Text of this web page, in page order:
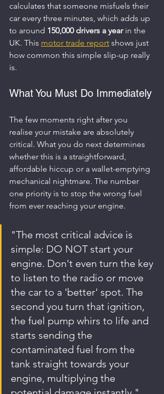
calculates that someone misfuels their
car every three minutes, which adds up
to around 150,000 drivers a year in the
UK. This motor trade report shows just
how common this simple slip-up really
is.
What You Must Do Immediately
The few moments right after you
realise your mistake are absolutely
critical. What you do next determines
whether this is a straightforward,
affordable hiccup or a wallet-emptying
mechanical nightmare. The number
one priority is to stop the wrong fuel
from ever reaching your engine.
"The most critical advice is
simple: DO NOT start your
engine. Don't even turn the key
to listen to the radio or move
the car to a 'better' spot. The
second you turn that ignition,
the fuel pump whirs to life and
starts sending the
contaminated fuel from the
tank straight towards your
engine, multiplying the